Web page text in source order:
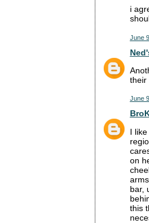
i
June
their
June
I
on
bar,
this